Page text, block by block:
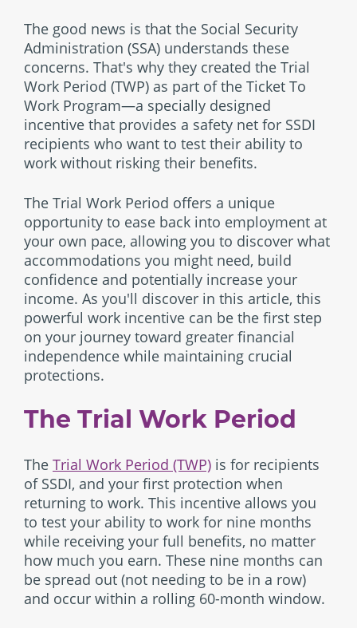
The good news is that the Social Security
Administration (SSA) understands these
concerns. That's why they created the Trial
Work Period (TWP) as part of the Ticket To
Work Program—a specially designed
incentive that provides a safety net for SSDI
recipients who want to test their ability to
work without risking their benefits.
The Trial Work Period offers a unique
opportunity to ease back into employment at
your own pace, allowing you to discover what
accommodations you might need, build
confidence and potentially increase your
income. As you'll discover in this article, this
powerful work incentive can be the first step
on your journey toward greater financial
independence while maintaining crucial
protections.
The Trial Work Period
The Trial Work Period (TWP) is for recipients
of SSDI, and your first protection when
returning to work. This incentive allows you
to test your ability to work for nine months
while receiving your full benefits, no matter
how much you earn. These nine months can
be spread out (not needing to be in a row)
and occur within a rolling 60-month window.